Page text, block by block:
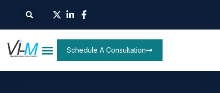
Schedule A Consultation